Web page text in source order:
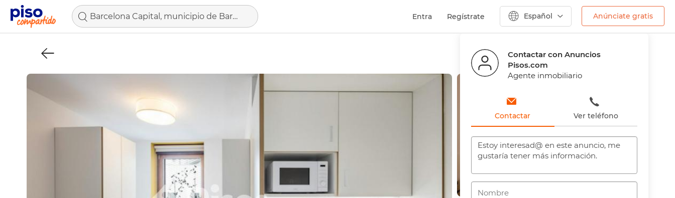
Barcelona Capital, municipio de Barcelona Entra Regístrate Español Anúnciate gratis
Anterior Siguiente
Contactar con Anuncios
Pisos.com
Agente inmobiliario
Contactar Ver teléfono